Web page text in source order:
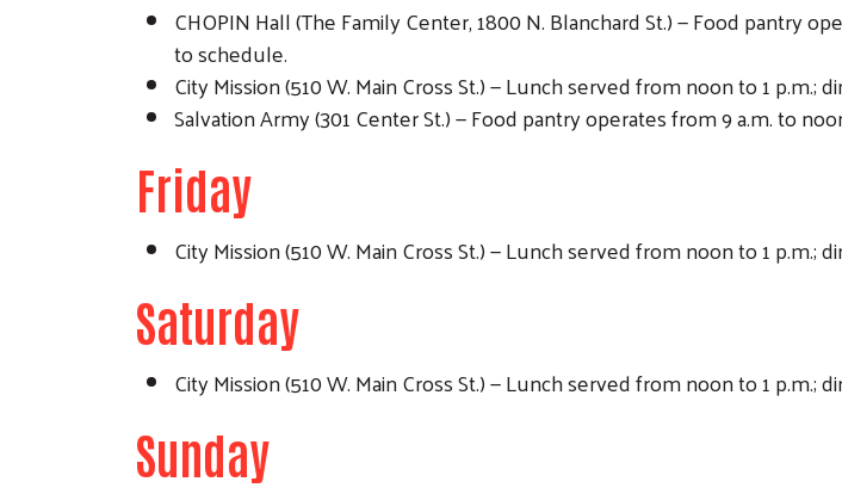
CHOPIN Hall (The Family Center, 1800 N. Blanchard St.) — Food pantry
to schedule.
City Mission (510 W. Main Cross St.) — Lunch served from noon to 1 p.m.;
Salvation Army (301 Center St.) — Food pantry operates from 9 a.m. to
Friday
City Mission (510 W. Main Cross St.) — Lunch served from noon to 1 p.m.;
Saturday
City Mission (510 W. Main Cross St.) — Lunch served from noon to 1 p.m.;
Sunday